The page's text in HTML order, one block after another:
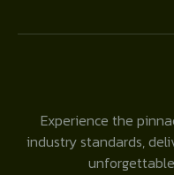
Experience the
industry standards,